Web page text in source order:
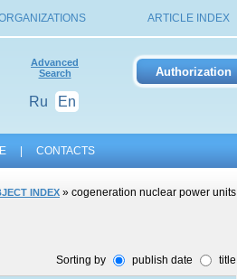
ARTICLE INDEX
Advanced
Search
Ru En
CONTACTS
INDEX » cogeneration nuclear power units
Sorting by publish date title